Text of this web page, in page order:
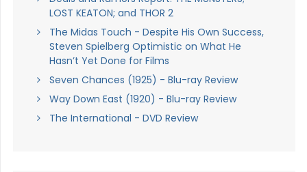
LOST KEATON; and THOR 2
The Midas Touch - Despite His Own Success,
Steven Spielberg Optimistic on What He
Hasn’t Yet Done for Films
Seven Chances (1925) - Blu-ray Review
Way Down East (1920) - Blu-ray Review
The International - DVD Review